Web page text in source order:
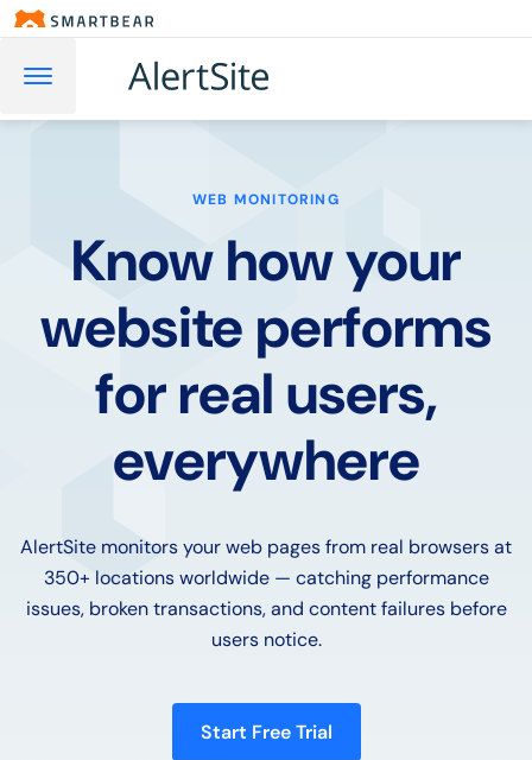
WEB MONITORING
Know how your
website performs
for real users,
everywhere
AlertSite monitors your web pages from real browsers at
350+ locations worldwide — catching performance
issues, broken transactions, and content failures before
users notice.
Start Free Trial